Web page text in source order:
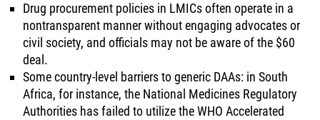
Drug procurement policies in LMICs often operate in a
nontransparent manner without engaging advocates or
civil society, and officials may not be aware of the $60
deal.
Some country-level barriers to generic DAAs: in South
Africa, for instance, the National Medicines Regulatory
Authorities has failed to utilize the WHO Accelerated